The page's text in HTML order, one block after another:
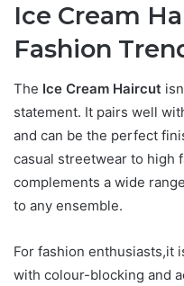
Ice Cream
Fashion
The Ice Cream Haircut
statement. It pairs well
and can be the perfect
casual streetwear to high
complements a wide
to any ensemble.
For fashion enthusiasts,it
with colour-blocking and